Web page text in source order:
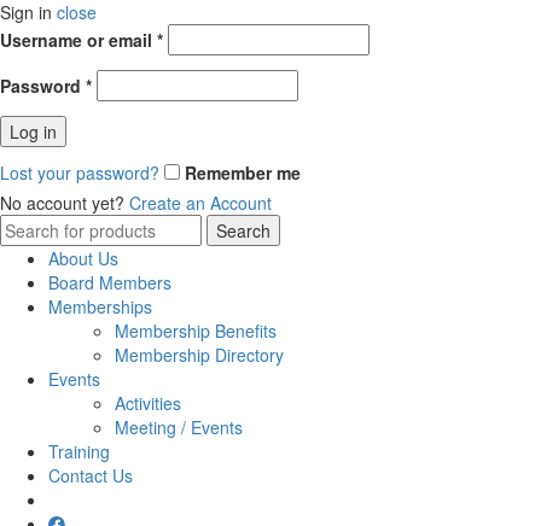
Sign in close
Username or email *
Password *
Log in
Lost your password?
Remember me
No account yet? Create an Account
Search
for:
Search
About Us
Board Members
Memberships
Membership Benefits
Membership Directory
Events
Activities
Meeting / Events
Training
Contact Us